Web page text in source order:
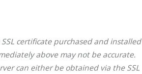
certificate purchased and installed
above may not be accurate.
can either be obtained via the SSL